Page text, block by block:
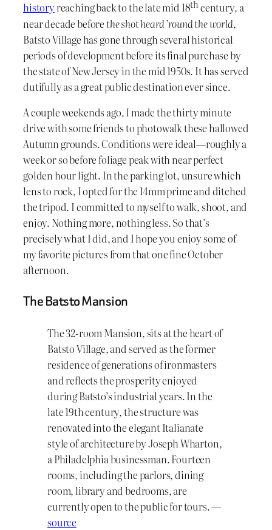
historyreaching back to the late mid 18th century, a
near decade beforethe shot heard ’round the world,
Batsto Village has gone through several historical
periods of development before its final purchase by
the state of New Jersey in the mid 1950s. It has served
dutifully as a great public destination ever since.
A couple weekends ago, I made the thirty minute
drive with some friends to photowalk these hallowed
Autumn grounds. Conditions were ideal—roughly a
week or so before foliage peak with near perfect
golden hour light. In the parking lot, unsure which
lens to rock, I opted for the 14mm prime and ditched
the tripod. I committed to myself to walk, shoot, and
enjoy. Nothing more, nothing less. So that’s
precisely what I did, and I hope you enjoy some of
my favorite pictures from that one fine October
afternoon.
The Batsto Mansion
The 32-room Mansion, sits at the heart of
Batsto Village, and served as the former
residence of generations of ironmasters
and reflects the prosperity enjoyed
during Batsto’s industrial years. In the
late 19th century, the structure was
renovated into the elegant Italianate
style of architecture by Joseph Wharton,
a Philadelphia businessman. Fourteen
rooms, including the parlors, dining
room, library and bedrooms, are
currently open to the public for tours. —
source